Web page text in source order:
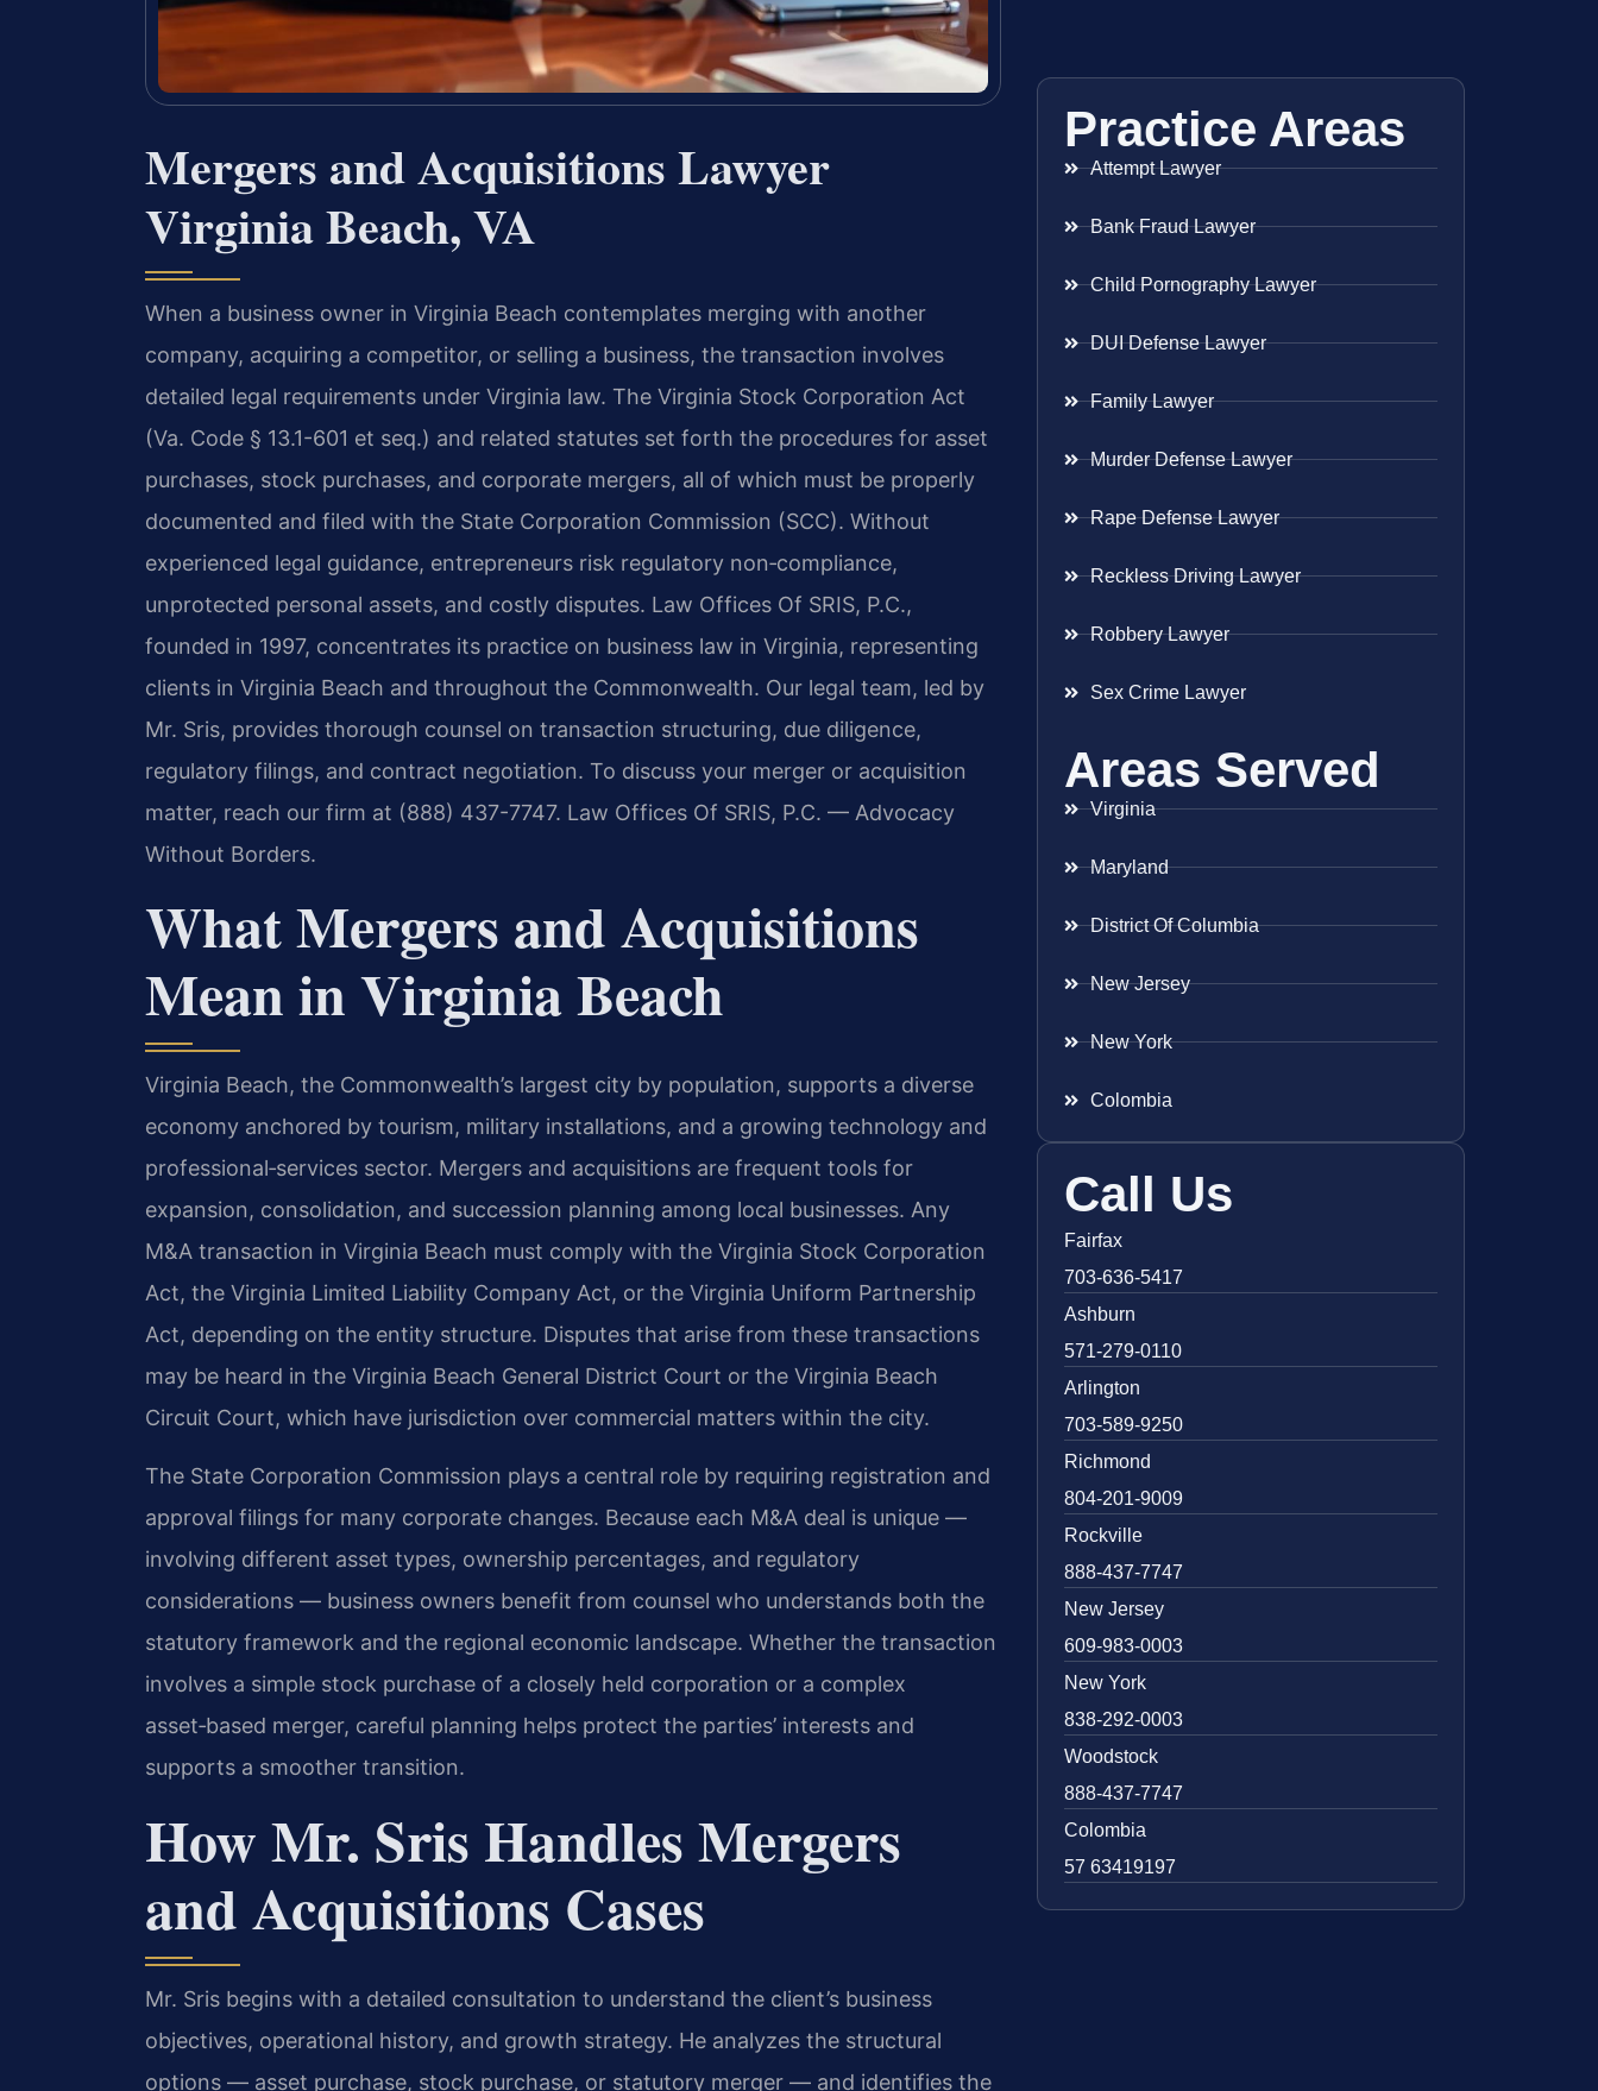
Mergers and Acquisitions Lawyer
Virginia Beach, VA
When a business owner in Virginia Beach contemplates merging with another
company, acquiring a competitor, or selling a business, the transaction involves
detailed legal requirements under Virginia law. The Virginia Stock Corporation Act
(Va. Code § 13.1-601 et seq.) and related statutes set forth the procedures for asset
purchases, stock purchases, and corporate mergers, all of which must be properly
documented and filed with the State Corporation Commission (SCC). Without
experienced legal guidance, entrepreneurs risk regulatory non‑compliance,
unprotected personal assets, and costly disputes. Law Offices Of SRIS, P.C.,
founded in 1997, concentrates its practice on business law in Virginia, representing
clients in Virginia Beach and throughout the Commonwealth. Our legal team, led by
Mr. Sris, provides thorough counsel on transaction structuring, due diligence,
regulatory filings, and contract negotiation. To discuss your merger or acquisition
matter, reach our firm at (888) 437-7747. Law Offices Of SRIS, P.C. — Advocacy
Without Borders.
What Mergers and Acquisitions
Mean in Virginia Beach
Virginia Beach, the Commonwealth’s largest city by population, supports a diverse
economy anchored by tourism, military installations, and a growing technology and
professional‑services sector. Mergers and acquisitions are frequent tools for
expansion, consolidation, and succession planning among local businesses. Any
M&A transaction in Virginia Beach must comply with the Virginia Stock Corporation
Act, the Virginia Limited Liability Company Act, or the Virginia Uniform Partnership
Act, depending on the entity structure. Disputes that arise from these transactions
may be heard in the Virginia Beach General District Court or the Virginia Beach
Circuit Court, which have jurisdiction over commercial matters within the city.
The State Corporation Commission plays a central role by requiring registration and
approval filings for many corporate changes. Because each M&A deal is unique —
involving different asset types, ownership percentages, and regulatory
considerations — business owners benefit from counsel who understands both the
statutory framework and the regional economic landscape. Whether the transaction
involves a simple stock purchase of a closely held corporation or a complex
asset‑based merger, careful planning helps protect the parties’ interests and
supports a smoother transition.
How Mr. Sris Handles Mergers
and Acquisitions Cases
Mr. Sris begins with a detailed consultation to understand the client’s business
objectives, operational history, and growth strategy. He analyzes the structural
options — asset purchase, stock purchase, or statutory merger — and identifies the
Practice Areas
Attempt Lawyer
Bank Fraud Lawyer
Child Pornography Lawyer
DUI Defense Lawyer
Family Lawyer
Murder Defense Lawyer
Rape Defense Lawyer
Reckless Driving Lawyer
Robbery Lawyer
Sex Crime Lawyer
Areas Served
Virginia
Maryland
District Of Columbia
New Jersey
New York
Colombia
Call Us
Fairfax
703-636-5417
Ashburn
571-279-0110
Arlington
703-589-9250
Richmond
804-201-9009
Rockville
888-437-7747
New Jersey
609-983-0003
New York
838-292-0003
Woodstock
888-437-7747
Colombia
57 63419197